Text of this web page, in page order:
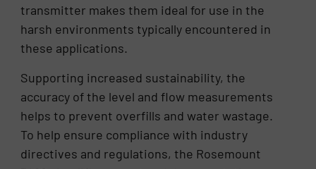
transmitter makes them ideal for use in the
harsh environments typically encountered in
these applications.
Supporting increased sustainability, the
accuracy of the level and flow measurements
helps to prevent overfills and water wastage.
To help ensure compliance with industry
directives and regulations, the Rosemount